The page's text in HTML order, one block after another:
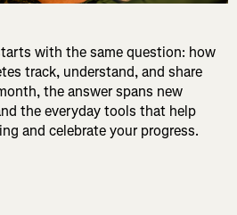
with the same question: how
track, understand, and share
the answer spans new
the everyday tools that help
and celebrate your progress.